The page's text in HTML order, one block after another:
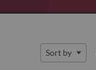
Sort by